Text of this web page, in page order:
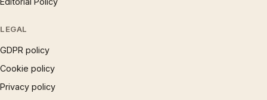
LEGAL
GDPR policy
Cookie policy
Privacy policy